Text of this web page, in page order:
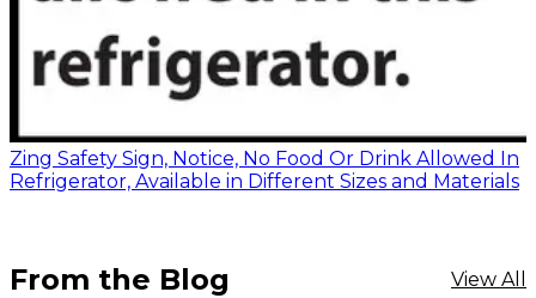
Zing Safety Sign, Notice, No Food Or Drink Allowed In
Refrigerator, Available in Different Sizes and Materials
From the Blog View All